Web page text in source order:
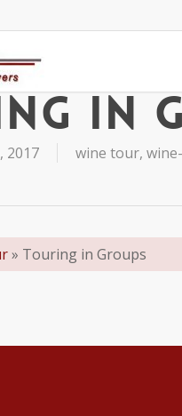
in
2017 wine tour,
» Touring in Groups